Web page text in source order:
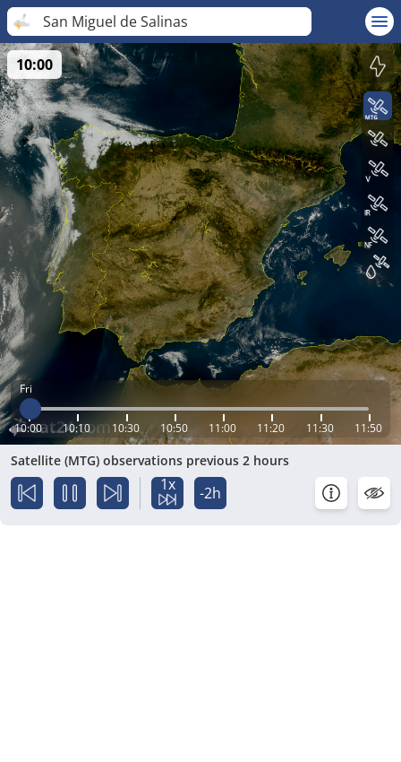
San Miguel de Salinas
Fri
10:00 10:10 10:30 10:50 11:00 11:20 11:30 11:50
10:00
Satellite (MTG) observations previous 2 hours
1x -2h